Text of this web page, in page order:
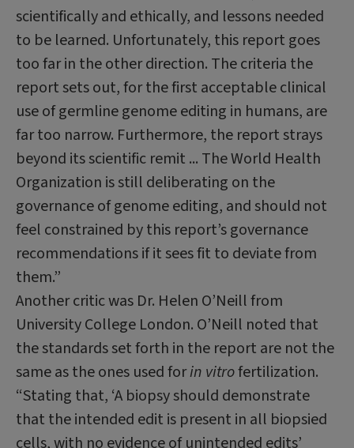
scientifically and ethically, and lessons needed
to be learned. Unfortunately, this report goes
too far in the other direction. The criteria the
report sets out, for the first acceptable clinical
use of germline genome editing in humans, are
far too narrow. Furthermore, the report strays
beyond its scientific remit ... The World Health
Organization is still deliberating on the
governance of genome editing, and should not
feel constrained by this report’s governance
recommendations if it sees fit to deviate from
them.”
Another critic was Dr. Helen O’Neill from
University College London. O’Neill noted that
the standards set forth in the report are not the
same as the ones used forin vitrofertilization.
“Stating that, ‘A biopsy should demonstrate
that the intended edit is present in all biopsied
cells, with no evidence of unintended edits’